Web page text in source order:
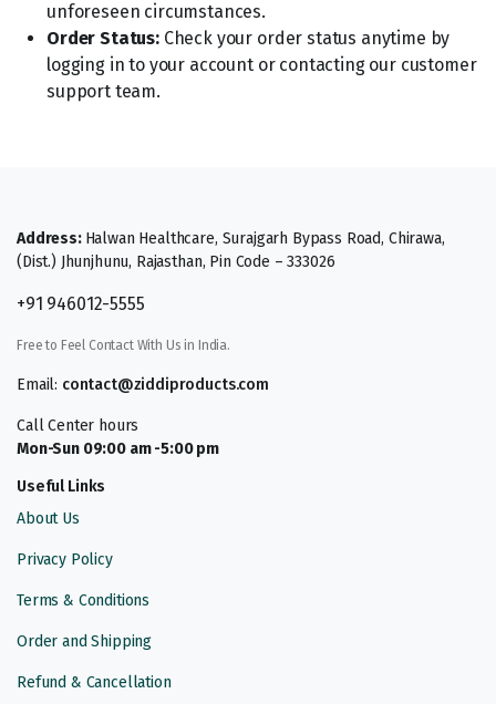
unforeseen circumstances.
Order Status:Check your order status anytime by
logging in to your account or contacting our customer
support team.
Address: Halwan Healthcare, Surajgarh Bypass Road, Chirawa,
(Dist.) Jhunjhunu, Rajasthan, Pin Code – 333026
+91 946012-5555
Free to Feel Contact With Us in India.
Email: contact@ziddiproducts.com
Call Center hours
Mon-Sun 09:00 am -5:00 pm
Useful Links
About Us
Privacy Policy
Terms & Conditions
Order and Shipping
Refund & Cancellation